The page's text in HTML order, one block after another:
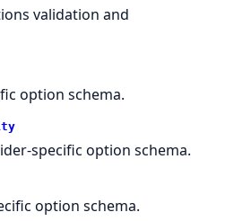
validation and
option schema.
specific option schema.
option schema.